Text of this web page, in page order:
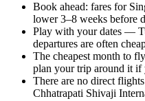
Book ahead: fares for
lower 3–8 weeks before
Play with your dates —
departures are often
The cheapest month to
plan your trip around it if
There are no direct
Chhatrapati Shivaji